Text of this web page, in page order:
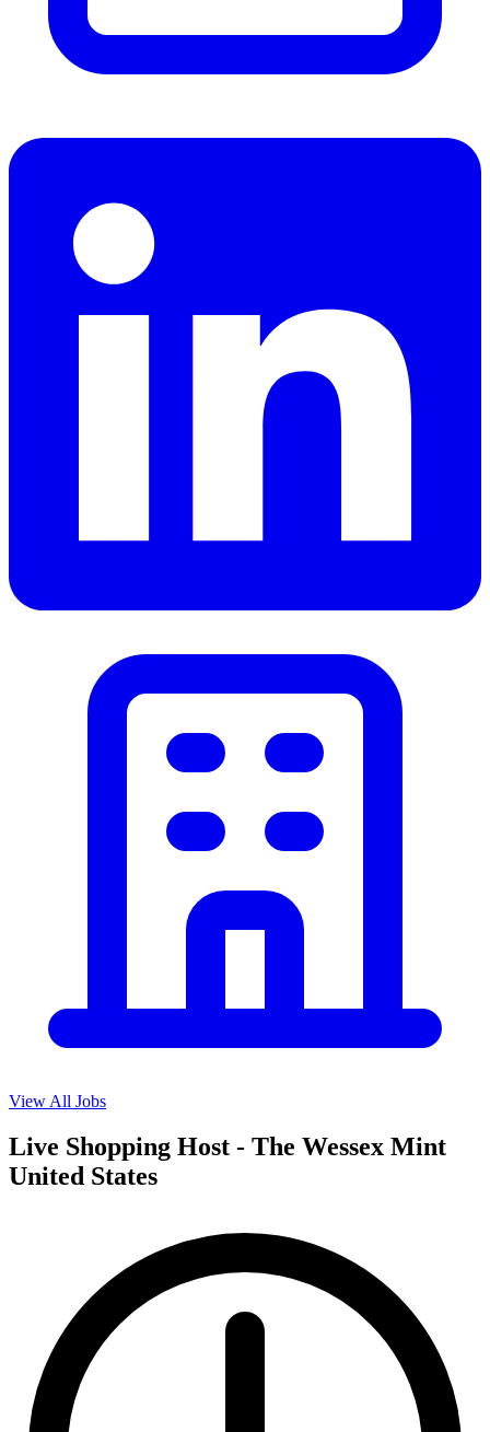
View All Jobs
Live Shopping Host - The Wessex Mint
United States